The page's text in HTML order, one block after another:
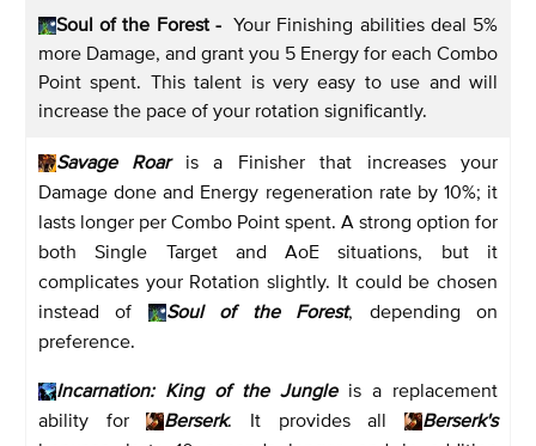
Soul of the Forest - Your Finishing abilities deal 5%
more Damage, and grant you 5 Energy for each Combo
Point spent. This talent is very easy to use and will
increase the pace of your rotation significantly.
Savage Roaris a Finisher that increases your
Damage done and Energy regeneration rate by 10%; it
lasts longer per Combo Point spent. A strong option for
both Single Target and AoE situations, but it
complicates your Rotation slightly. It could be chosen
instead of
Soul of the Forest, depending on
preference.
Incarnation: King of the Jungleis a replacement
ability for
Berserk. It provides all
Berserk's